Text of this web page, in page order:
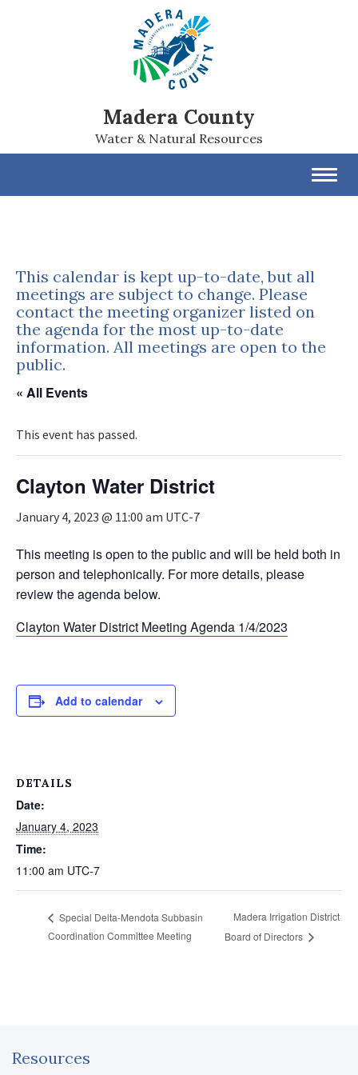
Madera County
Water & Natural Resources
This calendar is kept up-to-date, but all
meetings are subject to change. Please
contact the meeting organizer listed on
the agenda for the most up-to-date
information. All meetings are open to the
public.
« All Events
This event has passed.
Clayton Water District
January 4, 2023 @ 11:00 am UTC-7
This meeting is open to the public and will be held both in
person and telephonically. For more details, please
review the agenda below.
Clayton Water District Meeting Agenda 1/4/2023
Add to calendar
DETAILS
Date:
January 4, 2023
Time:
11:00 am UTC-7
Special Delta‐Mendota Subbasin
Coordination Committee Meeting
Madera Irrigation District
Board of Directors
Resources